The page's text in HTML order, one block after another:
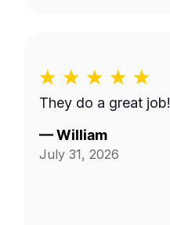
They do a great job!
—William
July 31, 2026